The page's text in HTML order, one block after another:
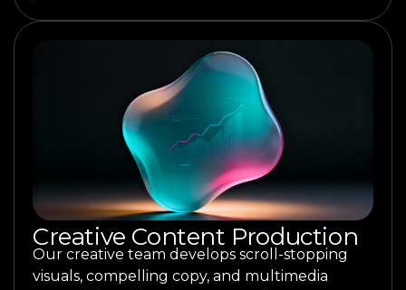
Creative Content Production
Our creative team develops scroll-stopping
visuals, compelling copy, and multimedia